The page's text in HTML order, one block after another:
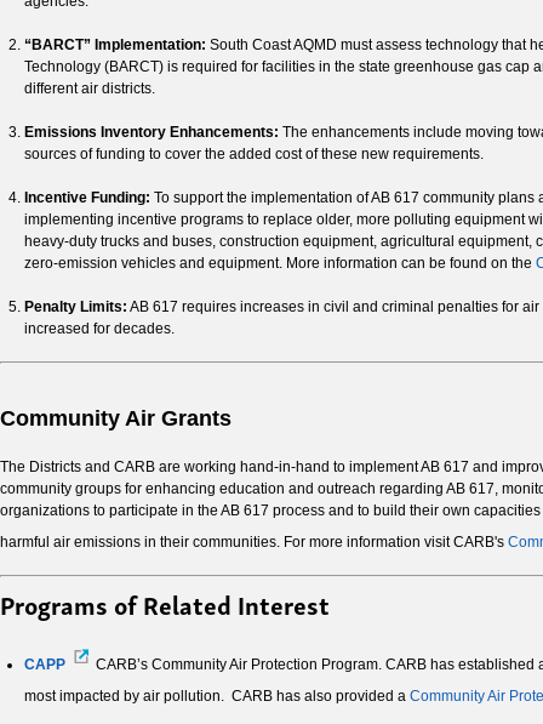
“BARCT” Implementation: South Coast AQMD must assess technology that
Technology (BARCT) is required for facilities in the state greenhouse gas
different air districts.
Emissions Inventory Enhancements: The enhancements include moving
sources of funding to cover the added cost of these new requirements.
Incentive Funding: To support the implementation of AB 617 community
implementing incentive programs to replace older, more polluting equipment
heavy-duty trucks and buses, construction equipment, agricultural
zero-emission vehicles and equipment. More information can be found on the
Penalty Limits: AB 617 requires increases in civil and criminal penalties for
increased for decades.
Community Air Grants
The Districts and CARB are working hand-in-hand to implement AB 617 and
community groups for enhancing education and outreach regarding AB 617,
organizations to participate in the AB 617 process and to build their own
harmful air emissions in their communities. For more information visit CARB's
Programs of Related Interest
CAPP
CARB’s Community Air Protection Program. CARB has
most impacted by air pollution. CARB has also provided a Community Air